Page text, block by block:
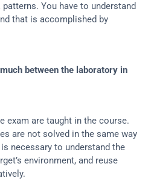
You have to understand
that is accomplished by
between the laboratory in
exam are taught in the course.
are not solved in the same way
necessary to understand the
environment, and reuse